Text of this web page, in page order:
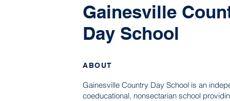
Gainesville
Day School
ABOUT
Gainesville Country Day School is an
coeducational, nonsectarian school